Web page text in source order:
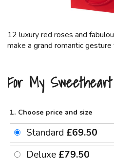
12 luxury red roses and
make a grand romantic
For My Sweetheart
1. Choose price and size
Standard £69.50
Deluxe £79.50